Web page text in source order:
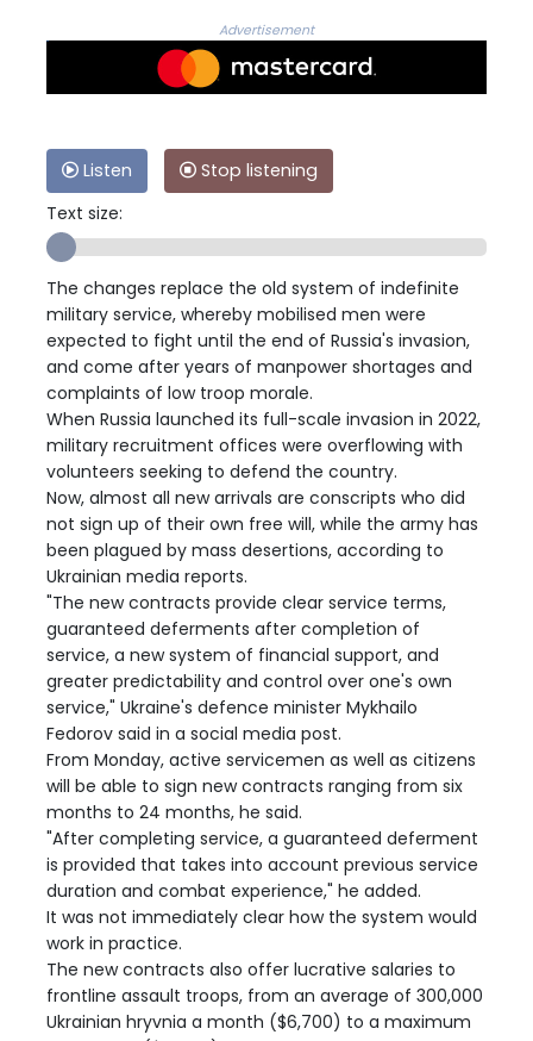
Advertisement
Listen
Stop listening
Text size:
The changes replace the old system of indefinite
military service, whereby mobilised men were
expected to fight until the end of Russia's invasion,
and come after years of manpower shortages and
complaints of low troop morale.
When Russia launched its full-scale invasion in 2022,
military recruitment offices were overflowing with
volunteers seeking to defend the country.
Now, almost all new arrivals are conscripts who did
not sign up of their own free will, while the army has
been plagued by mass desertions, according to
Ukrainian media reports.
"The new contracts provide clear service terms,
guaranteed deferments after completion of
service, a new system of financial support, and
greater predictability and control over one's own
service," Ukraine's defence minister Mykhailo
Fedorov said in a social media post.
From Monday, active servicemen as well as citizens
will be able to sign new contracts ranging from six
months to 24 months, he said.
"After completing service, a guaranteed deferment
is provided that takes into account previous service
duration and combat experience," he added.
It was not immediately clear how the system would
work in practice.
The new contracts also offer lucrative salaries to
frontline assault troops, from an average of 300,000
Ukrainian hryvnia a month ($6,700) to a maximum